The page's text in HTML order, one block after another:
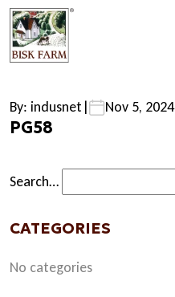
By: indusnet | Nov 5, 2024
PG58
Search…
CATEGORIES
No categories